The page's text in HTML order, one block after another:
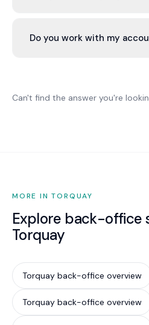
Torquay business current
Do you work with my
advice with better data and
Can't find the answer you're
MORE IN TORQUAY
Explore back-office
Torquay
Torquay back-office overview
Torquay back-office overview